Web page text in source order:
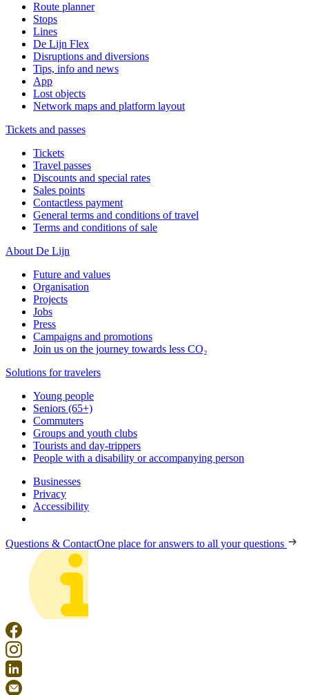
Route planner
Stops
Lines
De Lijn Flex
Disruptions and diversions
Tips, info and news
App
Lost objects
Network maps and platform layout
Tickets and passes
Tickets
Travel passes
Discounts and special rates
Sales points
Contactless payment
General terms and conditions of travel
Terms and conditions of sale
About De Lijn
Future and values
Organisation
Projects
Jobs
Press
Campaigns and promotions
Join us on the journey towards less CO₂
Solutions for travelers
Young people
Seniors (65+)
Commuters
Groups and youth clubs
Tourists and day-trippers
People with a disability or accompanying person
Businesses
Privacy
Accessibility
Questions & ContactOne place for answers to all your questions